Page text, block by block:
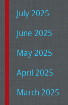
July 2025
June 2025
May 2025
April 2025
March 2025